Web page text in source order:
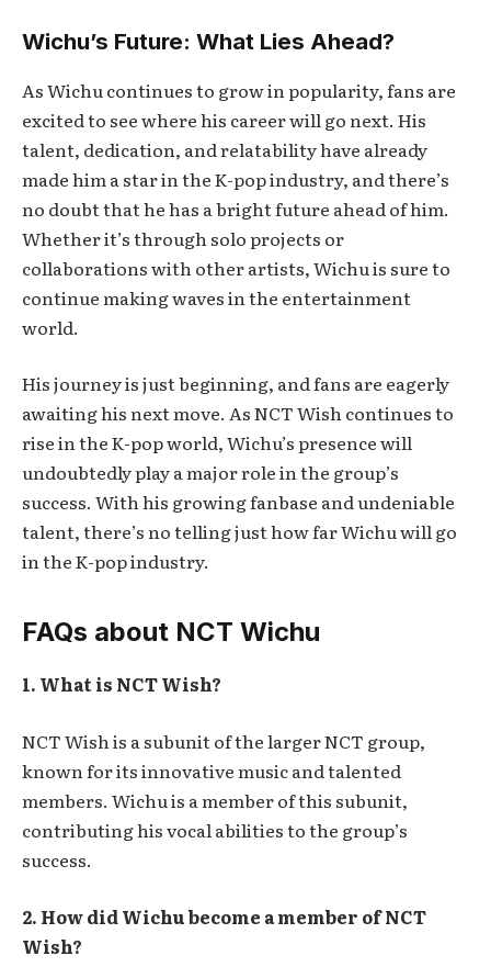
Wichu’s Future: What Lies Ahead?
As Wichu continues to grow in popularity, fans are
excited to see where his career will go next. His
talent, dedication, and relatability have already
made him a star in the K-pop industry, and there’s
no doubt that he has a bright future ahead of him.
Whether it’s through solo projects or
collaborations with other artists, Wichu is sure to
continue making waves in the entertainment
world.
His journey is just beginning, and fans are eagerly
awaiting his next move. As NCT Wish continues to
rise in the K-pop world, Wichu’s presence will
undoubtedly play a major role in the group’s
success. With his growing fanbase and undeniable
talent, there’s no telling just how far Wichu will go
in the K-pop industry.
FAQs about NCT Wichu
1. What is NCT Wish?
NCT Wish is a subunit of the larger NCT group,
known for its innovative music and talented
members. Wichu is a member of this subunit,
contributing his vocal abilities to the group’s
success.
2. How did Wichu become a member of NCT
Wish?